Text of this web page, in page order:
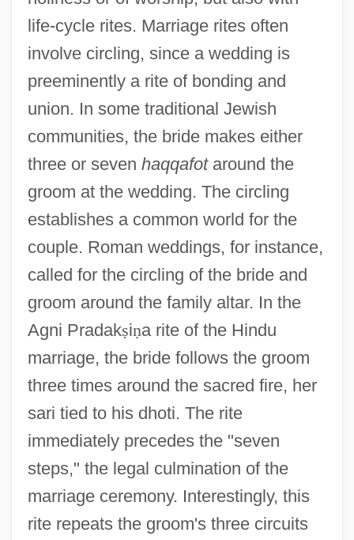
life-cycle rites. Marriage rites often
involve circling, since a wedding is
preeminently a rite of bonding and
union. In some traditional Jewish
communities, the bride makes either
three or seven haqqafotaround the
groom at the wedding. The circling
establishes a common world for the
couple. Roman weddings, for instance,
called for the circling of the bride and
groom around the family altar. In the
Agni Pradakṣiṇa rite of the Hindu
marriage, the bride follows the groom
three times around the sacred fire, her
sari tied to his dhoti. The rite
immediately precedes the "seven
steps," the legal culmination of the
marriage ceremony. Interestingly, this
rite repeats the groom's three circuits